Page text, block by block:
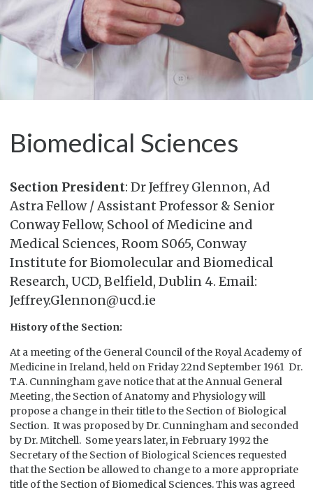
Biomedical Sciences
Section President: Dr Jeffrey Glennon, Ad
Astra Fellow / Assistant Professor & Senior
Conway Fellow, School of Medicine and
Medical Sciences, Room S065, Conway
Institute for Biomolecular and Biomedical
Research, UCD, Belfield, Dublin 4. Email:
Jeffrey.Glennon@ucd.ie
History of the Section:
At a meeting of the General Council of the Royal Academy of
Medicine in Ireland, held on Friday 22nd September 1961 Dr.
T.A. Cunningham gave notice that at the Annual General
Meeting, the Section of Anatomy and Physiology will
propose a change in their title to the Section of Biological
Section. It was proposed by Dr. Cunningham and seconded
by Dr. Mitchell. Some years later, in February 1992 the
Secretary of the Section of Biological Sciences requested
that the Section be allowed to change to a more appropriate
title of the Section of Biomedical Sciences. This was agreed